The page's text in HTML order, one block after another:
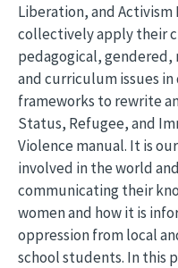
Liberation, and
collectively apply their
pedagogical,
and curriculum issues
frameworks to rewrite
Status, Refugee, and
Violence manual. It is
involved in the world
communicating their
women and how it is
oppression from local
school students. In this